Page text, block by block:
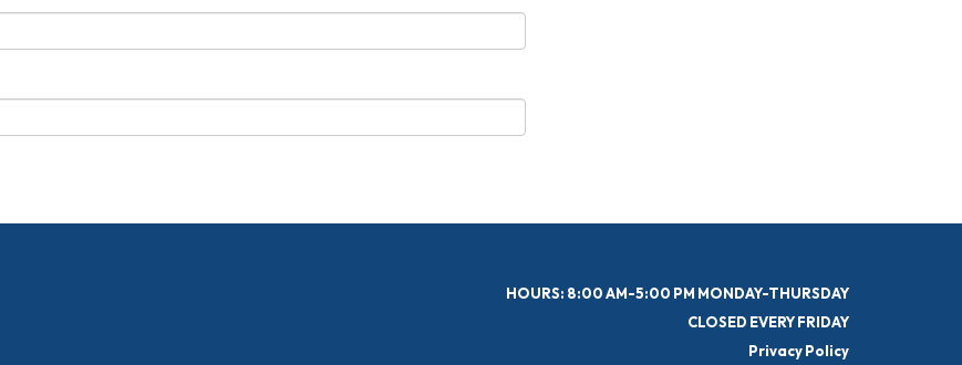
HOURS: 8:00 AM-5:00 PM MONDAY-THURSDAY
CLOSED EVERY FRIDAY
Privacy Policy